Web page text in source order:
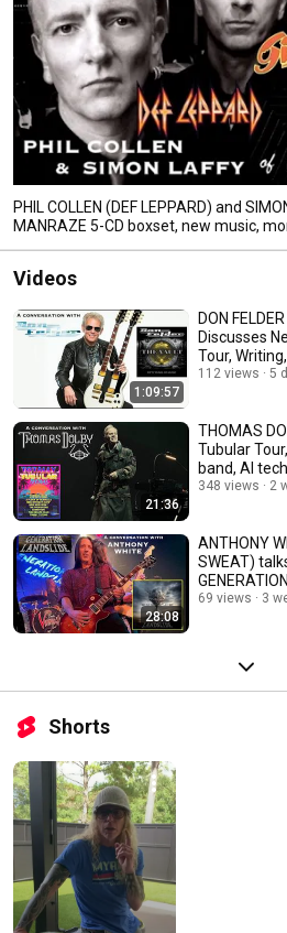
PHIL COLLEN (DEF LEPPARD) and
MANRAZE 5-CD boxset, new music,
Videos
1:09:57
DON
Discusses
Tour,
Walsh, St.
112 views 5
21:36
THOMAS
Tubular
band, AI
music, more
348 views 2
28:08
ANTHONY
SWEAT)
album,
69 views 3
Shorts